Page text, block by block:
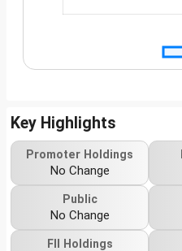
Key Highlights
Promoter Holdings
No Change
Public
No Change
FII Holdings